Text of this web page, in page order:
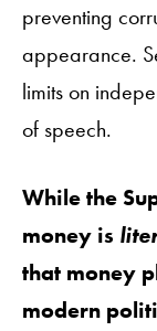
preventing
appearance.
limits on
of speech.
While the
money is
that money
modern